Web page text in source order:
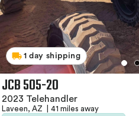
1 day shipping
JCB 505-20
2023 Telehandler
Laveen, AZ
41 miles away